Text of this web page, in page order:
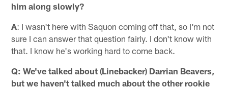
him along slowly?
A: I wasn't here with Saquon coming off that, so I'm not
sure I can answer that question fairly. I don't know with
that. I know he's working hard to come back.
Q: We've talked about (Linebacker) Darrian Beavers,
but we haven't talked much about the other rookie